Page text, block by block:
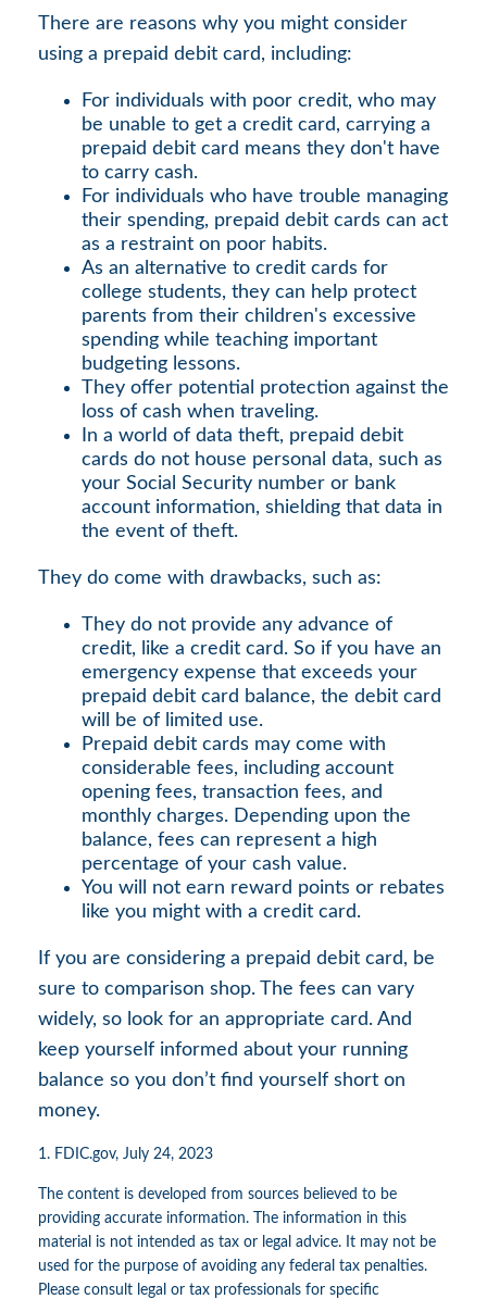
There are reasons why you might consider
using a prepaid debit card, including:
For individuals with poor credit, who may
be unable to get a credit card, carrying a
prepaid debit card means they don't have
to carry cash.
For individuals who have trouble managing
their spending, prepaid debit cards can act
as a restraint on poor habits.
As an alternative to credit cards for
college students, they can help protect
parents from their children's excessive
spending while teaching important
budgeting lessons.
They offer potential protection against the
loss of cash when traveling.
In a world of data theft, prepaid debit
cards do not house personal data, such as
your Social Security number or bank
account information, shielding that data in
the event of theft.
They do come with drawbacks, such as:
They do not provide any advance of
credit, like a credit card. So if you have an
emergency expense that exceeds your
prepaid debit card balance, the debit card
will be of limited use.
Prepaid debit cards may come with
considerable fees, including account
opening fees, transaction fees, and
monthly charges. Depending upon the
balance, fees can represent a high
percentage of your cash value.
You will not earn reward points or rebates
like you might with a credit card.
If you are considering a prepaid debit card, be
sure to comparison shop. The fees can vary
widely, so look for an appropriate card. And
keep yourself informed about your running
balance so you don’t find yourself short on
money.
1. FDIC.gov, July 24, 2023
The content is developed from sources believed to be
providing accurate information. The information in this
material is not intended as tax or legal advice. It may not be
used for the purpose of avoiding any federal tax penalties.
Please consult legal or tax professionals for specific